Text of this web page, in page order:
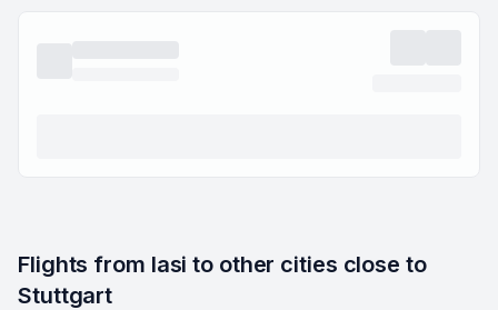
Flights from Iasi to other cities close to
Stuttgart